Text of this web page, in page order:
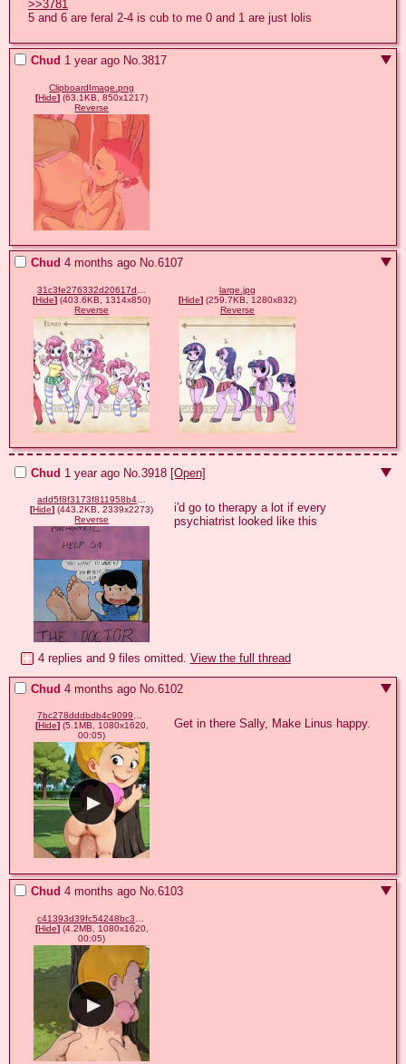
>>3781
5 and 6 are feral 2-4 is cub to me 0 and 1 are just lolis
Chud 1 year ago No.3817
ClipboardImage.png
[Hide] (63.1KB, 850x1217)
Reverse
Chud 4 months ago No.6107
[Hide] (403.6KB, 1314x850)
Reverse
large.jpg
[Hide](259.7KB, 1280x832)
Reverse
Chud 1 year ago No.3918 [Open]
add5f8f3173f811958b44475530f5430a49b7c2695b3f4eb65e3f9564cb8e6e7.jpg
[Hide] (443.2KB, 2339x2273)
Reverse
i'd go to therapy a lot if every
psychiatrist looked like this
4 replies and 9 files omitted. View the full thread
Chud 4 months ago No.6102
7bc278dddbdb4c90998ab178a8eed75f.mp4
[Hide] (5.1MB, 1080x1620,
00:05)
Get in there Sally, Make Linus happy.
Chud 4 months ago No.6103
[Hide](4.2MB, 1080x1620,
00:05)